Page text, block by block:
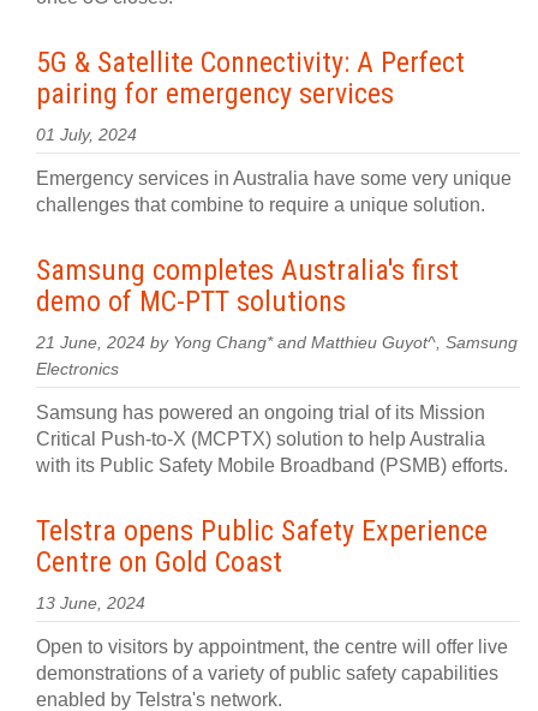
5G & Satellite Connectivity: A Perfect
pairing for emergency services
01 July, 2024
Emergency services in Australia have some very unique
challenges that combine to require a unique solution.
Samsung completes Australia's first
demo of MC-PTT solutions
21 June, 2024 by Yong Chang* and Matthieu Guyot^, Samsung
Electronics
Samsung has powered an ongoing trial of its Mission
Critical Push-to-X (MCPTX) solution to help Australia
with its Public Safety Mobile Broadband (PSMB) efforts.
Telstra opens Public Safety Experience
Centre on Gold Coast
13 June, 2024
Open to visitors by appointment, the centre will offer live
demonstrations of a variety of public safety capabilities
enabled by Telstra's network.